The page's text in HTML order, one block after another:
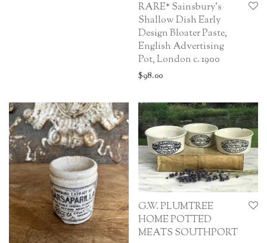
RARE* Sainsbury’s
Shallow Dish Early
Design Bloater Paste,
English Advertising
Pot, London c. 1900
$98.00
G.W. PLUMTREE
HOME POTTED
MEATS SOUTHPORT